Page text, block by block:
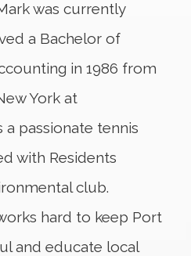
was currently
a Bachelor of
in 1986 from
York at
a passionate tennis
with Residents
club.
hard to keep Port
and educate local